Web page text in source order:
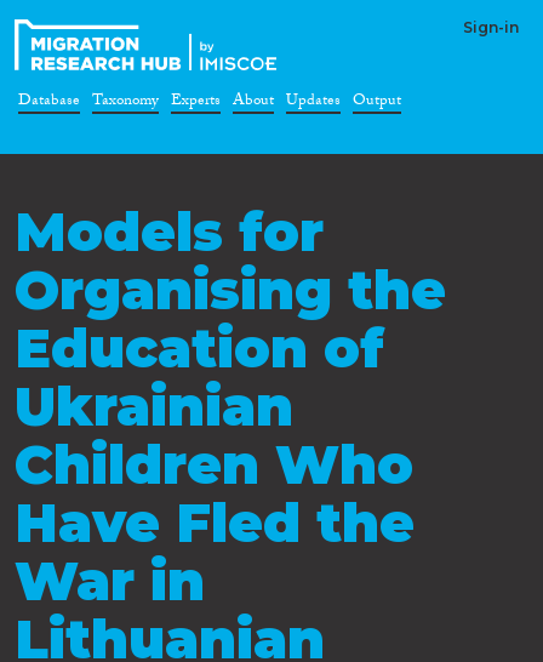
Sign-in
Database Taxonomy Experts About Updates Output
Models for
Organising the
Education of
Ukrainian
Children Who
Have Fled the
War in
Lithuanian